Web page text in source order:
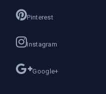
Pinterest
Instagram
Google+